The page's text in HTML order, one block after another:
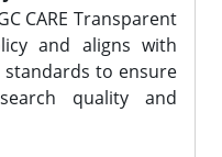
CARE Transparent
and aligns with
standards to ensure
quality and